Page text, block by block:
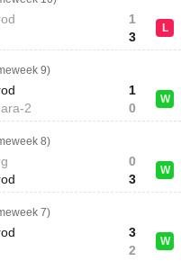
1
3
L
9)
2
1
0
W
8)
0
3
W
7)
3
2
W